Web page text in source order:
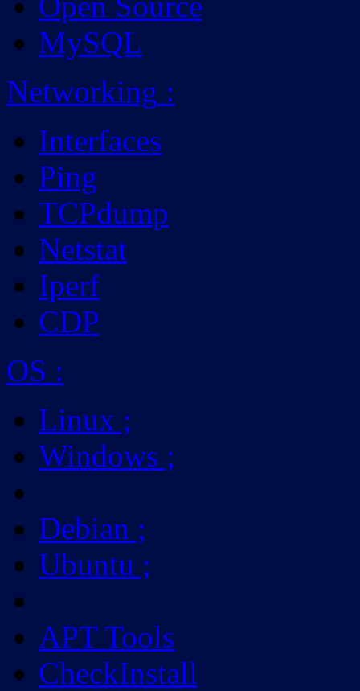
MySQL
Networking :
Interfaces
Ping
TCPdump
Netstat
Iperf
CDP
OS :
Linux ;
Windows ;
Debian ;
Ubuntu ;
APT Tools
CheckInstall